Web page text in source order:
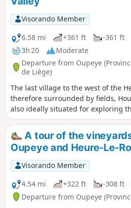
Visorando Member
6.58 mi
+361 ft
-361 ft
3h 20
Moderate
Departure from Oupeye
de Liège)
The last village to the west of the
therefore surrounded by fields,
also ideally situated for exploring
Valley. This route ventures into the
shaded paths and sunken lanes.
walking club "Les Pantouflards de
A tour of the
Oupeye and Heure-Le-
Visorando Member
4.54 mi
+322 ft -308 ft
Departure from Oupeye